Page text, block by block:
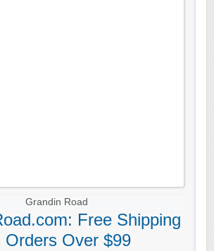
Grandin Road
Free Shipping
Orders Over $99